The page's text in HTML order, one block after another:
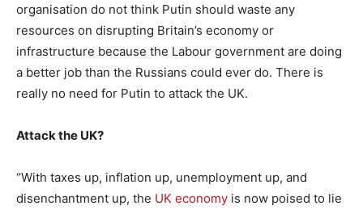
organisation do not think Putin should waste any
resources on disrupting Britain’s economy or
infrastructure because the Labour government are doing
a better job than the Russians could ever do. There is
really no need for Putin to attack the UK.
Attack the UK?
“With taxes up, inflation up, unemployment up, and
disenchantment up, the UK economy is now poised to lie